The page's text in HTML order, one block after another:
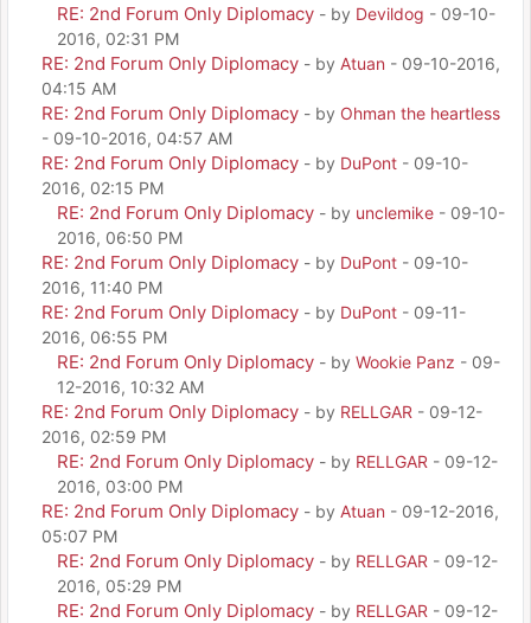
RE: 2nd Forum Only Diplomacy - by Devildog - 09-10-
2016, 02:31 PM
RE: 2nd Forum Only Diplomacy - by Atuan - 09-10-2016,
04:15 AM
RE: 2nd Forum Only Diplomacy - by Ohman the heartless
- 09-10-2016, 04:57 AM
RE: 2nd Forum Only Diplomacy - by DuPont - 09-10-
2016, 02:15 PM
RE: 2nd Forum Only Diplomacy - by unclemike - 09-10-
2016, 06:50 PM
RE: 2nd Forum Only Diplomacy - by DuPont - 09-10-
2016, 11:40 PM
RE: 2nd Forum Only Diplomacy - by DuPont - 09-11-
2016, 06:55 PM
RE: 2nd Forum Only Diplomacy - by Wookie Panz - 09-
12-2016, 10:32 AM
RE: 2nd Forum Only Diplomacy - by RELLGAR - 09-12-
2016, 02:59 PM
RE: 2nd Forum Only Diplomacy - by RELLGAR - 09-12-
2016, 03:00 PM
RE: 2nd Forum Only Diplomacy - by Atuan - 09-12-2016,
05:07 PM
RE: 2nd Forum Only Diplomacy - by RELLGAR - 09-12-
2016, 05:29 PM
RE: 2nd Forum Only Diplomacy - by RELLGAR - 09-12-